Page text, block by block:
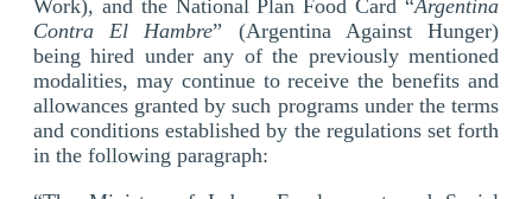
Work), and the National Plan Food Card “Argentina
Contra El Hambre” (Argentina Against Hunger)
being hired under any of the previously mentioned
modalities, may continue to receive the benefits and
allowances granted by such programs under the terms
and conditions established by the regulations set forth
in the following paragraph: